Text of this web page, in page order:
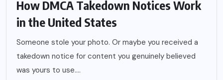
How DMCA Takedown Notices Work
in the United States
Someone stole your photo. Or maybe you received a
takedown notice for content you genuinely believed
was yours to use....